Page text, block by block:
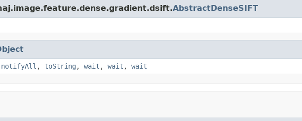
AbstractDenseSIFT
notifyAll , toString , wait , wait , wait